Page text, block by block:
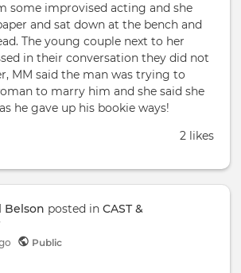
some improvised acting and she
and sat down at the bench and
The young couple next to her
in their conversation they did not
MM said the man was trying to
to marry him and she said she
he gave up his bookie ways!
2 likes
Belson posted in CAST &
Public